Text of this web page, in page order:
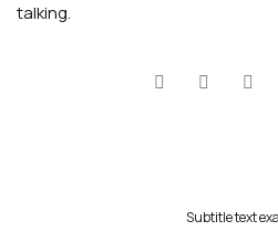
talking.
Subtitle text
For Women